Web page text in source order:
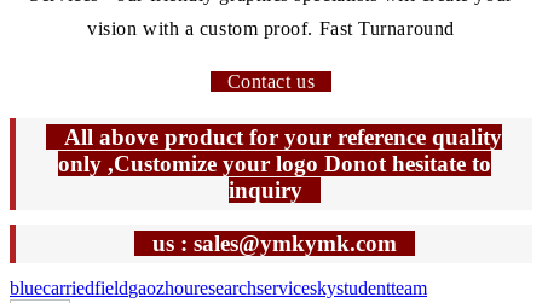
vision with a custom proof. Fast Turnaround
Contact us
All above product for your reference quality
only ,Customize your logo Donot hesitate to
inquiry
us : sales@ymkymk.com
bluecarriedfieldgaozhouresearchserviceskystudentteam